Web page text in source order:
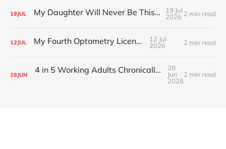
19JUL My Daughter Will Never Be This Small Again
19 Jul
2026 2 min read
12JUL My Fourth Optometry License
12 Jul
2026
2 min read
28JUN 4 in 5 Working Adults Chronically Feel “Time Poor”
28
Jun
2026
2 min read